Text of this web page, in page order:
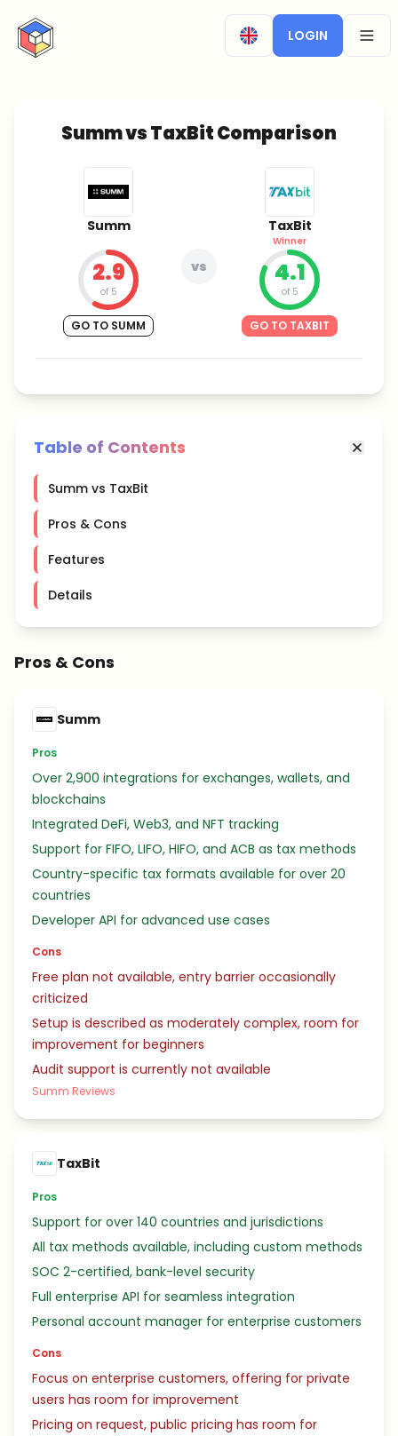
CryptoTicker
LOGIN
Summ vs TaxBit Comparison
Summ
2.9
of 5
GO TO SUMM
vs
TaxBit
Winner
4.1
of 5
GO TO TAXBIT
Table of Contents
Summ vs TaxBit
Pros & Cons
Features
Details
Pros & Cons
Summ
Pros
Over 2,900 integrations for exchanges, wallets, and
blockchains
Integrated DeFi, Web3, and NFT tracking
Support for FIFO, LIFO, HIFO, and ACB as tax methods
Country-specific tax formats available for over 20
countries
Developer API for advanced use cases
Cons
Free plan not available, entry barrier occasionally
criticized
Setup is described as moderately complex, room for
improvement for beginners
Audit support is currently not available
Summ Reviews
TaxBit
Pros
Support for over 140 countries and jurisdictions
All tax methods available, including custom methods
SOC 2-certified, bank-level security
Full enterprise API for seamless integration
Personal account manager for enterprise customers
Cons
Focus on enterprise customers, offering for private
users has room for improvement
Pricing on request, public pricing has room for